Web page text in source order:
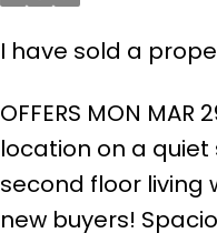
I have sold a
OFFERS MON MAR
location on a
second floor living
new buyers!